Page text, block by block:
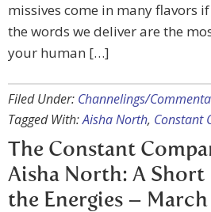
missives come in many flavors
the words we deliver are the
your human […]
Filed Under: Channelings/
Tagged With:Aisha North, Constant
The Constant
Aisha North: A Short
the Energies – March